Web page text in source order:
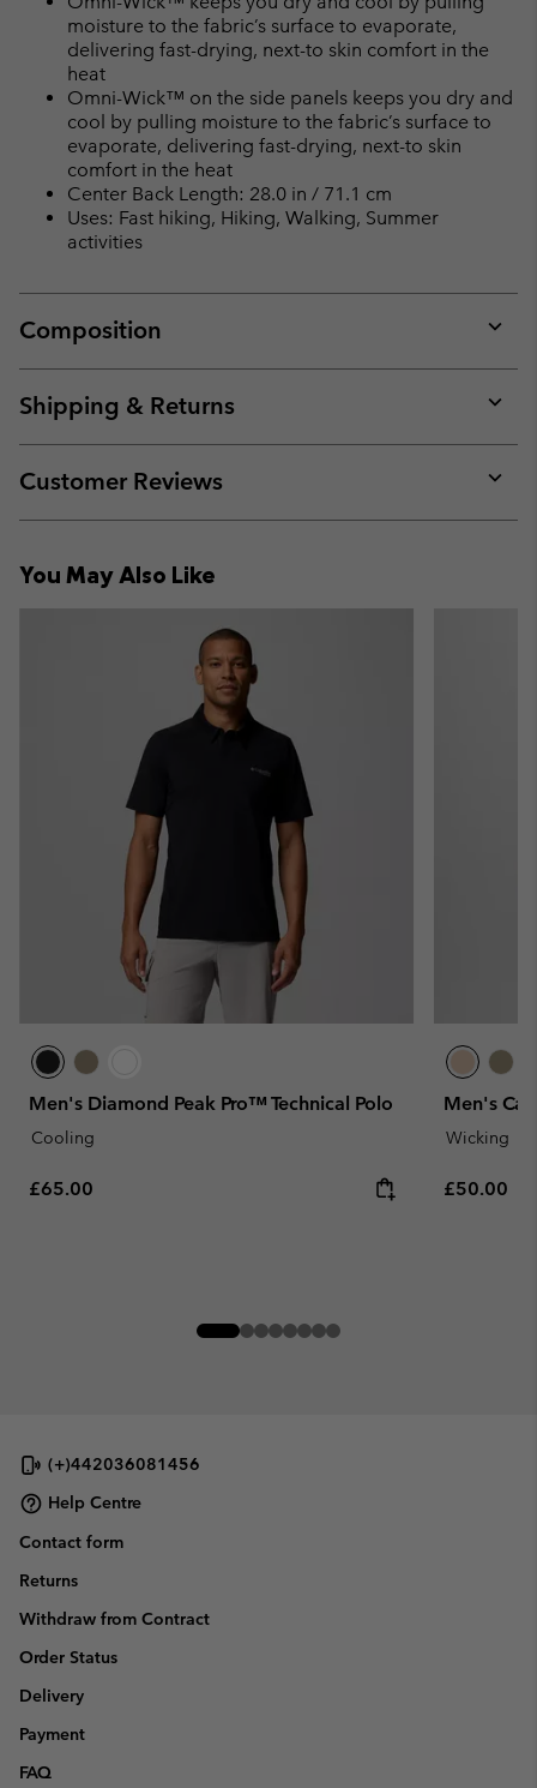
moisture to the fabric’s surface to evaporate,
delivering fast-drying, next-to skin comfort in the
heat
Omni-Wick™ on the side panels keeps you dry and
cool by pulling moisture to the fabric’s surface to
evaporate, delivering fast-drying, next-to skin
comfort in the heat
Center Back Length: 28.0 in / 71.1 cm
Uses: Fast hiking, Hiking, Walking, Summer
activities
Composition
or
Shipping & Returns
or
Customer Reviews
or
You May Also Like
Men's Diamond Peak Pro™ Technical Polo
Cooling
Regular price:
£65.00
Men's
Wicking
Regular
£50.00
(+)442036081456
Help Centre
Contact form
Returns
Withdraw from Contract
Order Status
Delivery
Payment
FAQ